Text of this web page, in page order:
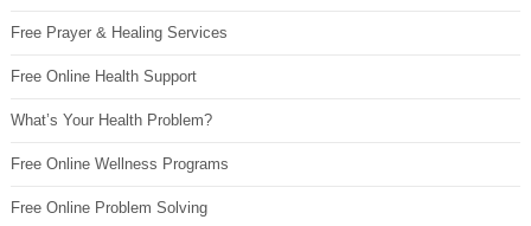
Free Prayer & Healing Services
Free Online Health Support
What’s Your Health Problem?
Free Online Wellness Programs
Free Online Problem Solving